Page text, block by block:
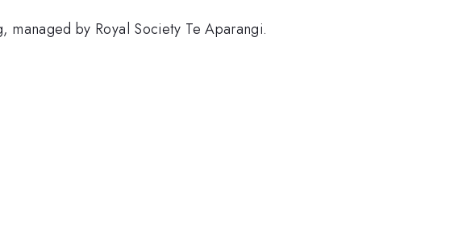
by Royal Society Te Aparangi.